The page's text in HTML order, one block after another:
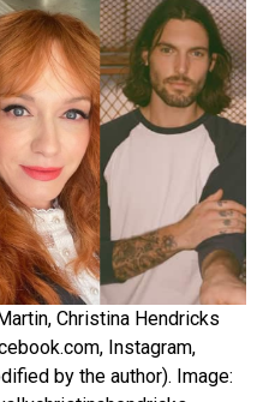
Christina Hendricks
Instagram,
by the author). Image: